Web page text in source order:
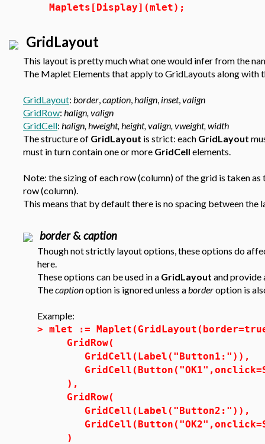
Maplets[Display](mlet);
GridLayout
This layout is pretty much what one would infer from the
The Maplet Elements that apply to GridLayouts along
GridLayout: border,caption,halign, inset,valign
GridRow: halign, valign
GridCell: halign, hweight, height, valign, vweight, width
The structure of GridLayout is strict: each GridLayout
must in turn contain one or more GridCell elements.
Note: the sizing of each row (column) of the grid is taken
row (column).
This means that by default there is no spacing between the
border& caption
Though not strictly layout options, these options do
here.
These options can be used in a GridLayout and provide
Thecaptionoption is ignored unless aborderoption is
Example:
> mlet :=
GridRow(
GridCell(Label("Button1:")),
),
GridRow(
GridCell(Label("Button2:")),
)